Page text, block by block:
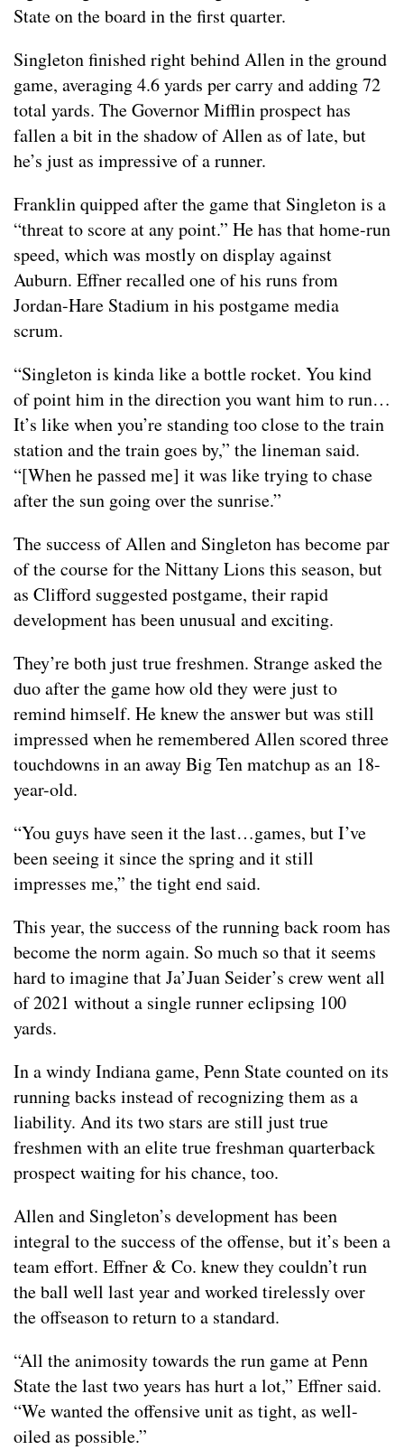
State on the board in the first quarter.
Singleton finished right behind Allen in the ground
game, averaging 4.6 yards per carry and adding 72
total yards. The Governor Mifflin prospect has
fallen a bit in the shadow of Allen as of late, but
he’s just as impressive of a runner.
Franklin quipped after the game that Singleton is a
“threat to score at any point.” He has that home-run
speed, which was mostly on display against
Auburn. Effner recalled one of his runs from
Jordan-Hare Stadium in his postgame media
scrum.
“Singleton is kinda like a bottle rocket. You kind
of point him in the direction you want him to run…
It’s like when you’re standing too close to the train
station and the train goes by,” the lineman said.
“[When he passed me] it was like trying to chase
after the sun going over the sunrise.”
The success of Allen and Singleton has become par
of the course for the Nittany Lions this season, but
as Clifford suggested postgame, their rapid
development has been unusual and exciting.
They’re both just true freshmen. Strange asked the
duo after the game how old they were just to
remind himself. He knew the answer but was still
impressed when he remembered Allen scored three
touchdowns in an away Big Ten matchup as an 18-
year-old.
“You guys have seen it the last…games, but I’ve
been seeing it since the spring and it still
impresses me,” the tight end said.
This year, the success of the running back room has
become the norm again. So much so that it seems
hard to imagine that Ja’Juan Seider’s crew went all
of 2021 without a single runner eclipsing 100
yards.
In a windy Indiana game, Penn State counted on its
running backs instead of recognizing them as a
liability. And its two stars are still just true
freshmen with an elite true freshman quarterback
prospect waiting for his chance, too.
Allen and Singleton’s development has been
integral to the success of the offense, but it’s been a
team effort. Effner & Co. knew they couldn’t run
the ball well last year and worked tirelessly over
the offseason to return to a standard.
“All the animosity towards the run game at Penn
State the last two years has hurt a lot,” Effner said.
“We wanted the offensive unit as tight, as well-
oiled as possible.”